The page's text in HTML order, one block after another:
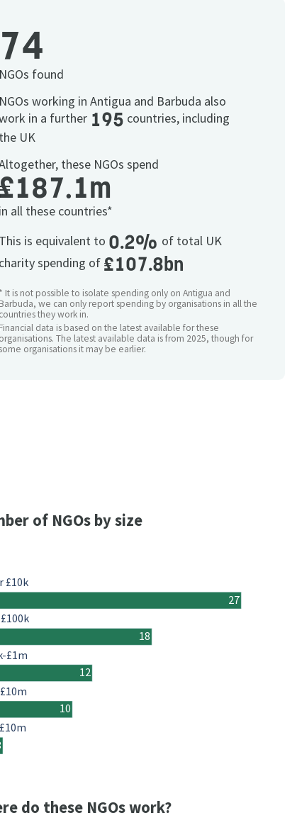
74
NGOs found
NGOs working in Antigua and Barbuda also
in a further 195 countries, including
the UK
these NGOs spend
£187.1m
in all these countries*
This is equivalent to 0.2% of total UK
charity spending of £107.8bn
* It is not possible to isolate spending only on Antigua and
Barbuda, we can only report spending by organisations in all the
countries they work in.
Financial data is based on the latest available for these
organisations. The latest available data is from 2025, though for
some organisations it may be earlier.
of NGOs by size
27
18
12
10
£10k
£1m
do these NGOs work?